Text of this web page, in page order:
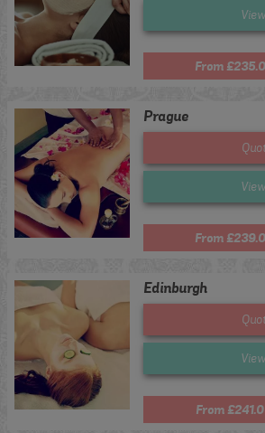
View
From
Prague
View
From
Edinburgh
View
From